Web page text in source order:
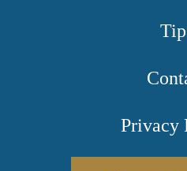
Privacy